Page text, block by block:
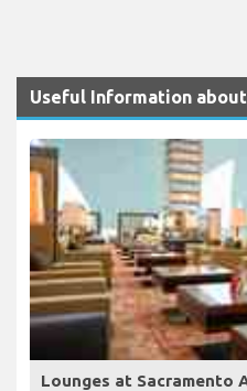
Useful Information
Lounges at Sacramento